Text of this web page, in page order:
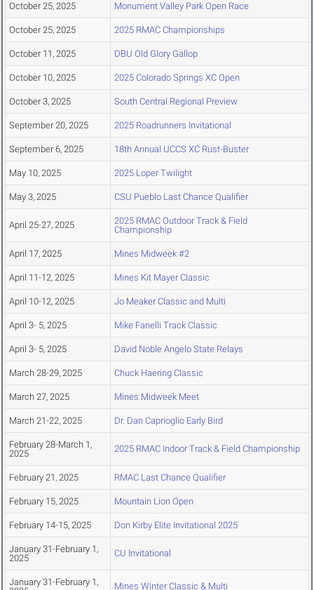
October 25, 2025 Monument Valley Park Open Race
October 25, 2025 2025 RMAC Championships
October 11, 2025 DBU Old Glory Gallop
October 10, 2025 2025 Colorado Springs XC Open
October 3, 2025 South Central Regional Preview
September 20, 2025 2025 Roadrunners Invitational
September 6, 2025 18th Annual UCCS XC Rust-Buster
May 10, 2025 2025 Loper Twilight
May 3, 2025 CSU Pueblo Last Chance Qualifier
April 25-27, 2025
2025 RMAC Outdoor Track & Field
Championship
April 17, 2025 Mines Midweek #2
April 11-12, 2025 Mines Kit Mayer Classic
April 10-12, 2025 Jo Meaker Classic and Multi
April 3- 5, 2025 Mike Fanelli Track Classic
April 3- 5, 2025 David Noble Angelo State Relays
March 28-29, 2025 Chuck Haering Classic
March 27, 2025 Mines Midweek Meet
March 21-22, 2025 Dr. Dan Caprioglio Early Bird
February 28-March 1,
2025
2025 RMAC Indoor Track & Field Championship
February 21, 2025 RMAC Last Chance Qualifier
February 15, 2025 Mountain Lion Open
February 14-15, 2025 Don Kirby Elite Invitational 2025
January 31-February 1,
2025
CU Invitational
January 31-February 1,
Mines Winter Classic & Multi